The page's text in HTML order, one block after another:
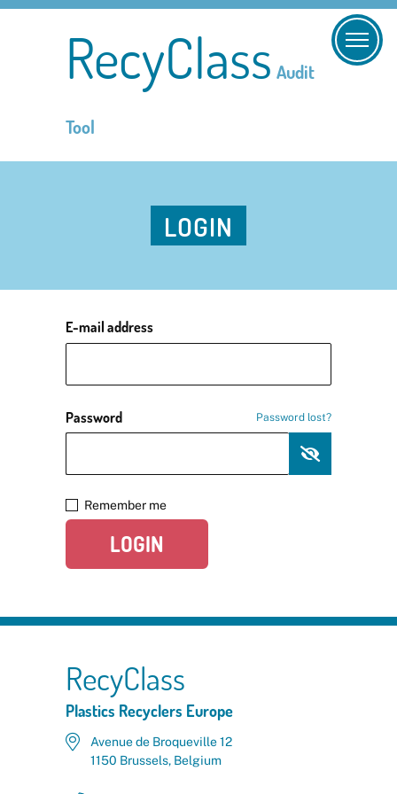
RecyClass Audit
Tool
LOGIN
E-mail address
Password Password lost?
Remember me
LOGIN
RecyClass
Plastics Recyclers Europe
Avenue de Broqueville 12
1150 Brussels, Belgium